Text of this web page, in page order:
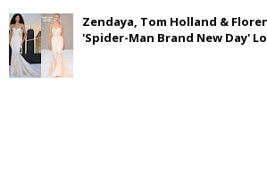
Zendaya, Tom Holland &
'Spider-Man Brand New Day'